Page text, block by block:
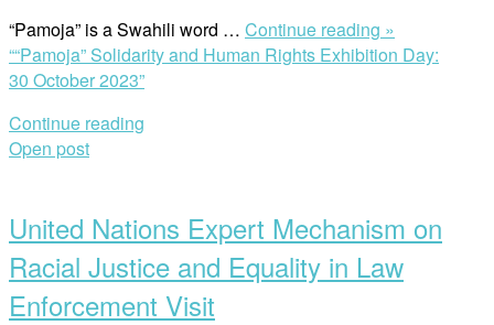
“Pamoja” is a Swahili word … Continue reading »
““Pamoja” Solidarity and Human Rights Exhibition Day:
30 October 2023”
Continue reading
Open post
United Nations Expert Mechanism on
Racial Justice and Equality in Law
Enforcement Visit